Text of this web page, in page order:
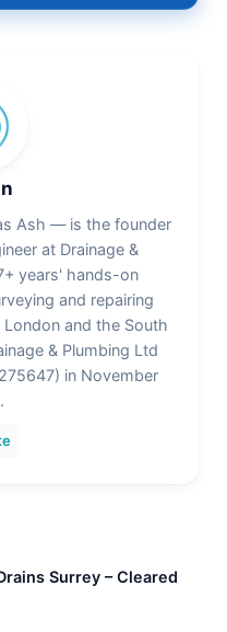
to over-spec
page
this page
Ash — is the founder
at Drainage &